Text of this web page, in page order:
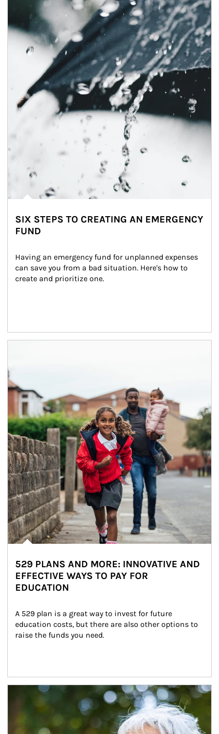
SIX STEPS TO CREATING AN EMERGENCY
FUND
Having an emergency fund for unplanned expenses
can save you from a bad situation. Here's how to
create and prioritize one.
529 PLANS AND MORE: INNOVATIVE AND
EFFECTIVE WAYS TO PAY FOR
EDUCATION
A 529 plan is a great way to invest for future
education costs, but there are also other options to
raise the funds you need.
Article Image